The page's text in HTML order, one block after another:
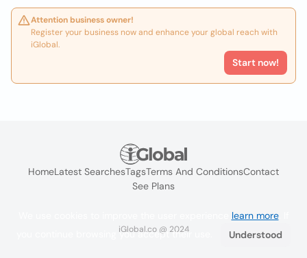
Attention business owner!
Register your business now and enhance your global reach with
iGlobal.
Start now!
HomeLatest SearchesTagsTerms And ConditionsContact
See Plans
iGlobal.co @ 2024
learn more. If
you continue browsing you accept their use.
Understood